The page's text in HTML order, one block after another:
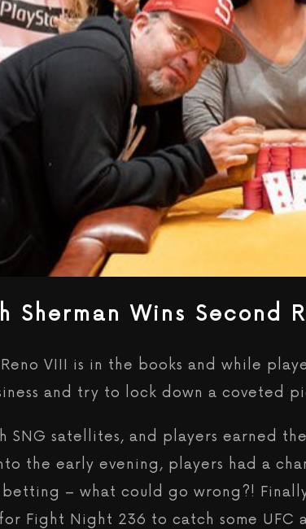
Sherman Wins Second
VIII is in the books and while
and try to lock down a coveted
SNG satellites, and players earned
the early evening, players had a
– what could go wrong?!
Fight Night 236 to catch some UFC